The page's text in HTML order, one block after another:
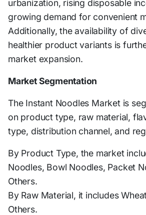
urbanization, rising disposable
growing demand for convenient
Additionally, the availability of
healthier product variants is
market expansion.
Market Segmentation
The Instant Noodles Market is
on product type, raw material,
type, distribution channel, and
By Product Type, the market
Noodles, Bowl Noodles, Packet
Others.
By Raw Material, it includes
Others.